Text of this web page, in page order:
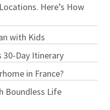
Here’s How
with Kids
30-Day Itinerary
in France?
Boundless Life